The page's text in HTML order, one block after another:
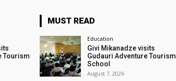
Tourism
MUST READ
Education
Givi Mikanadze visits
Gudauri Adventure Tourism
School
August 7, 2026